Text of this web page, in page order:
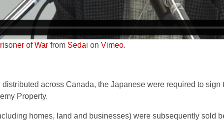
of War from Sedai on Vimeo.
across Canada, the Japanese were required to
Property.
homes, land and businesses) were subsequently sold